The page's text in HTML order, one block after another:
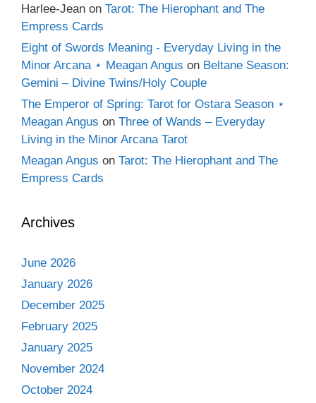
Harlee-Jean on Tarot: The Hierophant and The
Empress Cards
Eight of Swords Meaning - Everyday Living in the
Minor Arcana ⋆ Meagan Angus on Beltane Season:
Gemini – Divine Twins/Holy Couple
The Emperor of Spring: Tarot for Ostara Season ⋆
Meagan Angus on Three of Wands – Everyday
Living in the Minor Arcana Tarot
Meagan Angus on Tarot: The Hierophant and The
Empress Cards
Archives
June 2026
January 2026
December 2025
February 2025
January 2025
November 2024
October 2024